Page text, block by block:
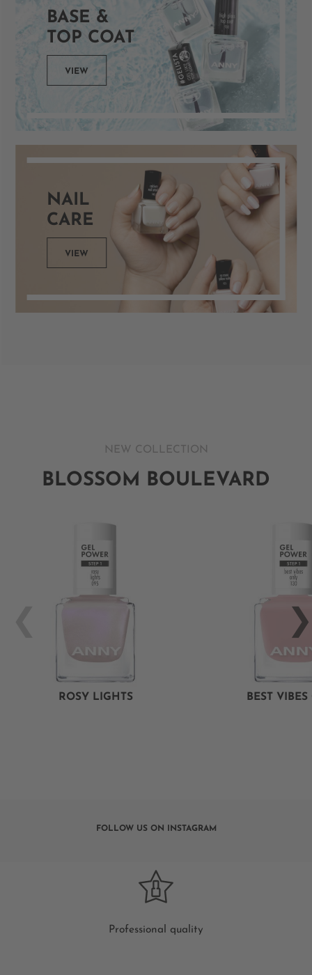
BASE &
TOP COAT
VIEW
NAIL
CARE
VIEW
NEW COLLECTION
BLOSSOM BOULEVARD
ROSY LIGHTS BEST
FOLLOW US ON INSTAGRAM
Professional quality